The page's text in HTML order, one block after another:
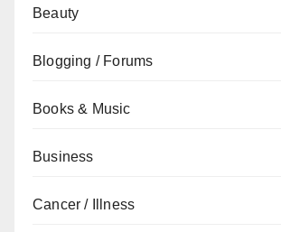
Beauty
Blogging / Forums
Books & Music
Business
Cancer / Illness